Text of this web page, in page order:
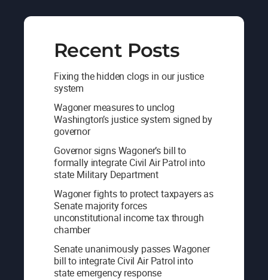
Recent Posts
Fixing the hidden clogs in our justice
system
Wagoner measures to unclog
Washington’s justice system signed by
governor
Governor signs Wagoner’s bill to
formally integrate Civil Air Patrol into
state Military Department
Wagoner fights to protect taxpayers as
Senate majority forces
unconstitutional income tax through
chamber
Senate unanimously passes Wagoner
bill to integrate Civil Air Patrol into
state emergency response